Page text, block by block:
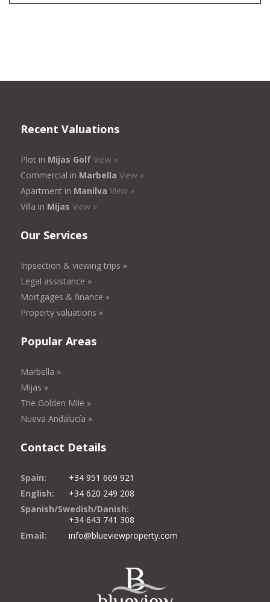
Recent Valuations
Plot in Mijas Golf View »
Commercial in Marbella View »
Apartment in Manilva View »
Villa in Mijas View »
Our Services
Inpsection & viewing trips »
Legal assistance »
Mortgages & finance »
Property valuations »
Popular Areas
Marbella »
Mijas »
The Golden Mile »
Nueva Andalucía »
Contact Details
Spain:
+34 951 669 921
English:
+34 620 249 208
Spanish/Swedish/Danish:
+34 643 741 308
Email:
info@blueviewproperty.com